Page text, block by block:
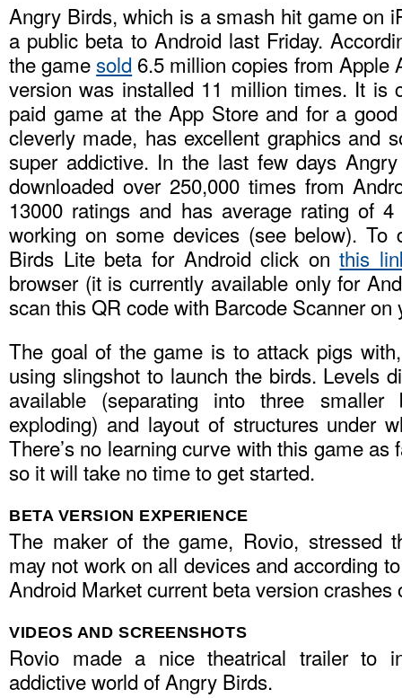
Angry Birds, which is a smash hit game on
a public beta to Android last Friday.
the gamesold 6.5 million copies from Apple
version was installed 11 million times. It is
paid game at the App Store and for a
cleverly made, has excellent graphics and
super addictive. In the last few days
downloaded over 250,000 times from
13000 ratings and has average rating of
working on some devices (see below). To
Birds Lite beta for Android click onthis
browser (it is currently available only for
scan this QR code with Barcode Scanner on
The goal of the game is to attack pigs
using slingshot to launch the birds. Levels
available (separating into three smaller
exploding) and layout of structures under
There’s no learning curve with this game as
so it will take no time to get started.
BETA VERSION EXPERIENCE
The maker of the game, Rovio, stressed
may not work on all devices and according
Android Market current beta version crashes
VIDEOS AND SCREENSHOTS
Rovio made a nice theatrical trailer to
addictive world of Angry Birds.